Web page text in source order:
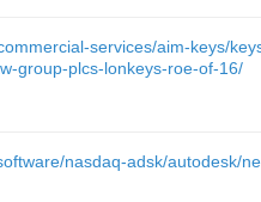
services/aim-keys/
group-plcs-lonkeys-roe-of-16/
nasdaq-adsk/autodesk/